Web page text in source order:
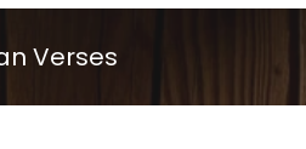
Verses